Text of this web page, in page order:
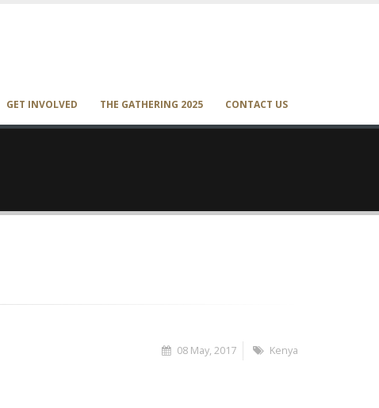
GET INVOLVED THE GATHERING 2025 CONTACT US
08 May, 2017 Kenya